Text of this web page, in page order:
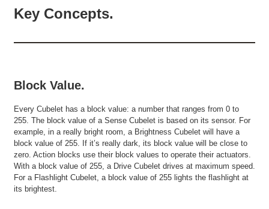
Key Concepts.
Block Value.
Every Cubelet has a block value: a number that ranges from 0 to
255. The block value of a Sense Cubelet is based on its sensor. For
example, in a really bright room, a Brightness Cubelet will have a
block value of 255. If it’s really dark, its block value will be close to
zero. Action blocks use their block values to operate their actuators.
With a block value of 255, a Drive Cubelet drives at maximum speed.
For a Flashlight Cubelet, a block value of 255 lights the flashlight at
its brightest.